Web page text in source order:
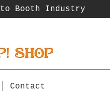
Booth Industry
Contact